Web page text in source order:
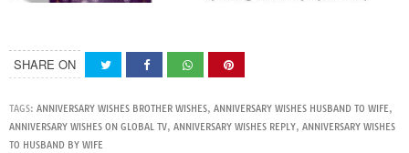
SHARE ON
TAGS: ANNIVERSARY WISHES BROTHER WISHES, ANNIVERSARY WISHES HUSBAND TO WIFE,
ANNIVERSARY WISHES ON GLOBAL TV, ANNIVERSARY WISHES REPLY, ANNIVERSARY WISHES
TO HUSBAND BY WIFE